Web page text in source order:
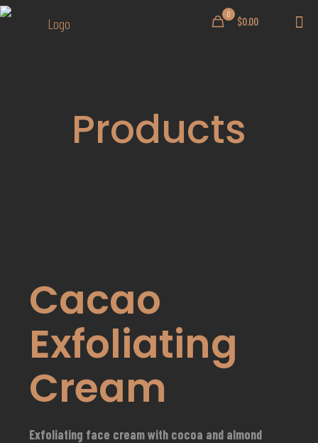
0
$0.00
Products
Cacao
Exfoliating
Cream
Exfoliating face cream with cocoa and almond